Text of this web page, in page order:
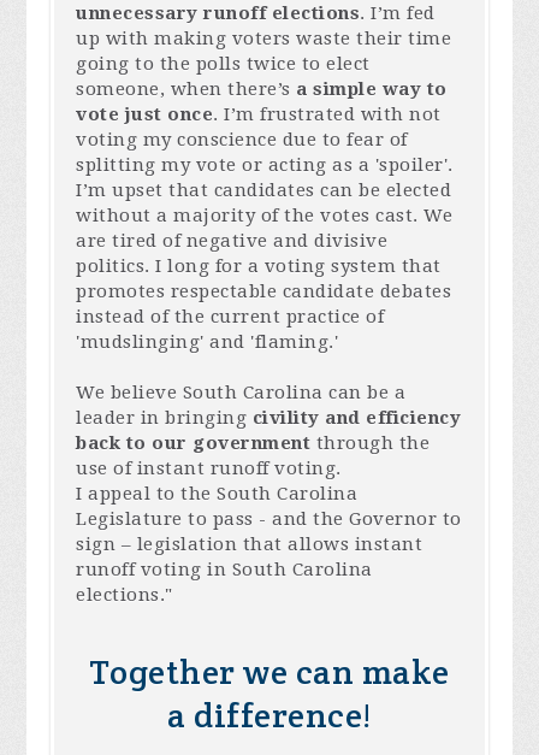
unnecessary runoff elections. I’m fed
up with making voters waste their time
going to the polls twice to elect
someone, when there’s a simple way to
vote just once. I’m frustrated with not
voting my conscience due to fear of
splitting my vote or acting as a 'spoiler'.
I’m upset that candidates can be elected
without a majority of the votes cast. We
are tired of negative and divisive
politics.I long for a voting system that
promotes respectable candidate debates
instead of the current practice of
'mudslinging' and 'flaming.'
We believe South Carolina can be a
leader in bringing civility and efficiency
back to our government through the
use of instant runoff voting.
I appeal to the South Carolina
Legislature to pass - and the Governor to
sign – legislation that allows instant
runoff voting in South Carolina
elections."
Together we can make
a difference!